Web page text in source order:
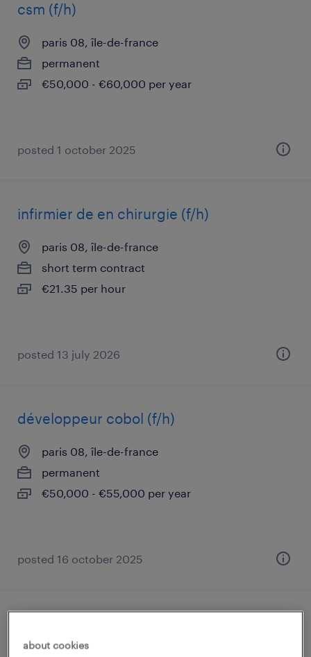
csm (f/h)
paris 08, île-de-france
permanent
€50,000 - €60,000 per year
posted 1 october 2025
infirmier de en chirurgie (f/h)
paris 08, île-de-france
short term contract
€21.35 per hour
posted 13 july 2026
développeur cobol (f/h)
paris 08, île-de-france
permanent
€50,000 - €55,000 per year
posted 16 october 2025
about cookies